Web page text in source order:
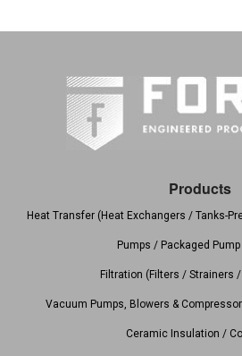
Products
Heat Transfer (Heat Exchangers / Tanks-
Pumps / Packaged
Filtration (Filters / Strainers
Vacuum Pumps, Blowers &
Ceramic Insulation /